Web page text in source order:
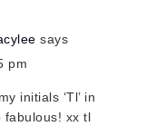
says
pm
initials ‘Tl’ in
fabulous! xx tl